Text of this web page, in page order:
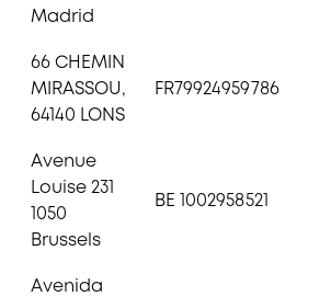
Madrid
66 CHEMIN
MIRASSOU,
64140 LONS
FR79924959786
Avenue
Louise 231
1050
Brussels
BE 1002958521
Avenida